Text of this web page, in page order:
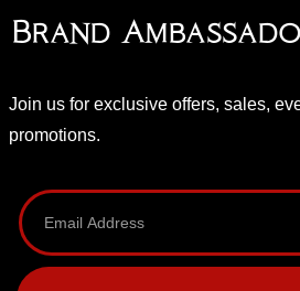
Brand
Join us for exclusive offers, sales,
promotions.